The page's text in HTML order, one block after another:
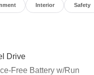
Interior Safety
Drive
Free Battery w/Run